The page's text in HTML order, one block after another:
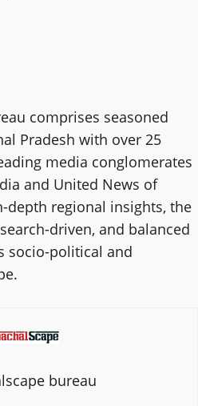
comprises seasoned
Pradesh with over 25
media conglomerates
and United News of
depth regional insights, the
driven, and balanced
socio-political and
bureau